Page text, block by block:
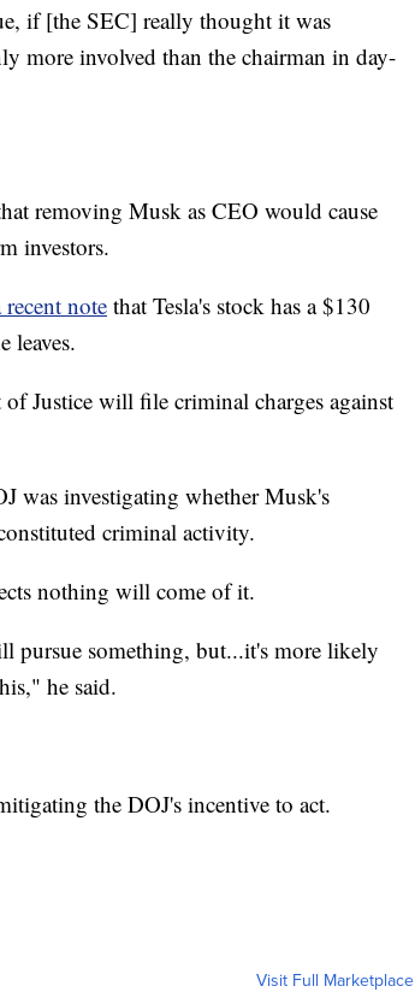
if [the SEC] really thought it was
more involved than the chairman in day-
removing Musk as CEO would cause
investors.
notethat Tesla's stock has a $130
leaves.
Justice will file criminal charges against
was investigating whether Musk's
criminal activity.
nothing will come of it.
pursue something, but...it's more likely
he said.
the DOJ's incentive to act.
Visit Full Marketplace